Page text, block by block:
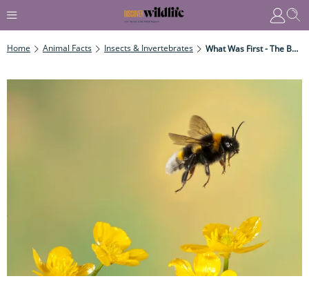
Home Animal Facts Insects & Invertebrates What Was First - The Bee Or The Flower?